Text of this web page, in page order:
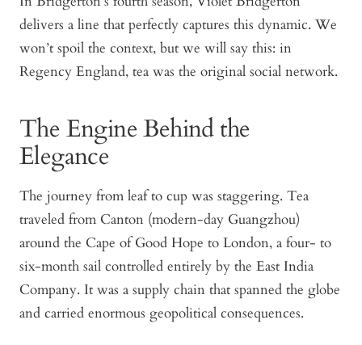
delivers a line that perfectly captures this dynamic. We
won’t spoil the context, but we will say this: in
Regency England, tea was the original social network.
The Engine Behind the
Elegance
The journey from leaf to cup was staggering. Tea
traveled from Canton (modern-day Guangzhou)
around the Cape of Good Hope to London, a four- to
six-month sail controlled entirely by the East India
Company. It was a supply chain that spanned the globe
and carried enormous geopolitical consequences.